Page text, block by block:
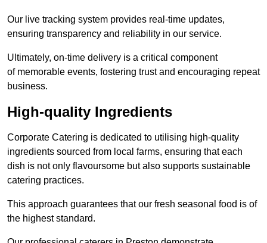
Our live tracking system provides real-time updates,
ensuring transparency and reliability in our service.
Ultimately, on-time delivery is a critical component
of memorable events, fostering trust and encouraging repeat
business.
High-quality Ingredients
Corporate Catering is dedicated to utilising high-quality
ingredients sourced from local farms, ensuring that each
dish is not only flavoursome but also supports sustainable
catering practices.
This approach guarantees that our fresh seasonal food is of
the highest standard.